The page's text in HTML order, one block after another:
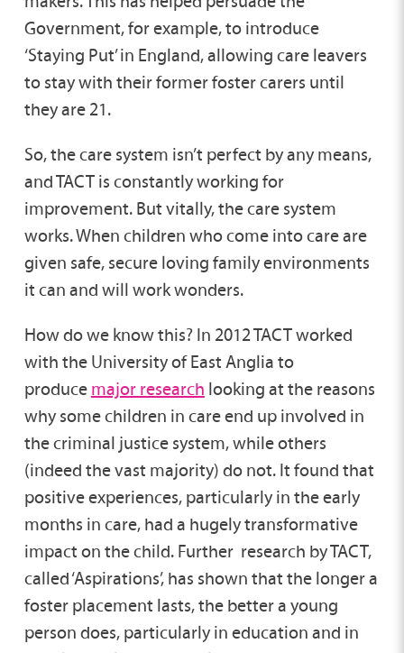
Government, for example, to introduce
‘Staying Put’ in England, allowing care leavers
to stay with their former foster carers until
they are 21.
So, the care system isn’t perfect by any means,
and TACT is constantly working for
improvement. But vitally, the care system
works. When children who come into care are
given safe, secure loving family environments
it can and will work wonders.
How do we know this? In 2012 TACT worked
with the University of East Anglia to
produce major research looking at the reasons
why some children in care end up involved in
the criminal justice system, while others
(indeed the vast majority) do not. It found that
positive experiences, particularly in the early
months in care, had a hugely transformative
impact on the child. Further research by TACT,
called ‘Aspirations’, has shown that the longer a
foster placement lasts, the better a young
person does, particularly in education and in